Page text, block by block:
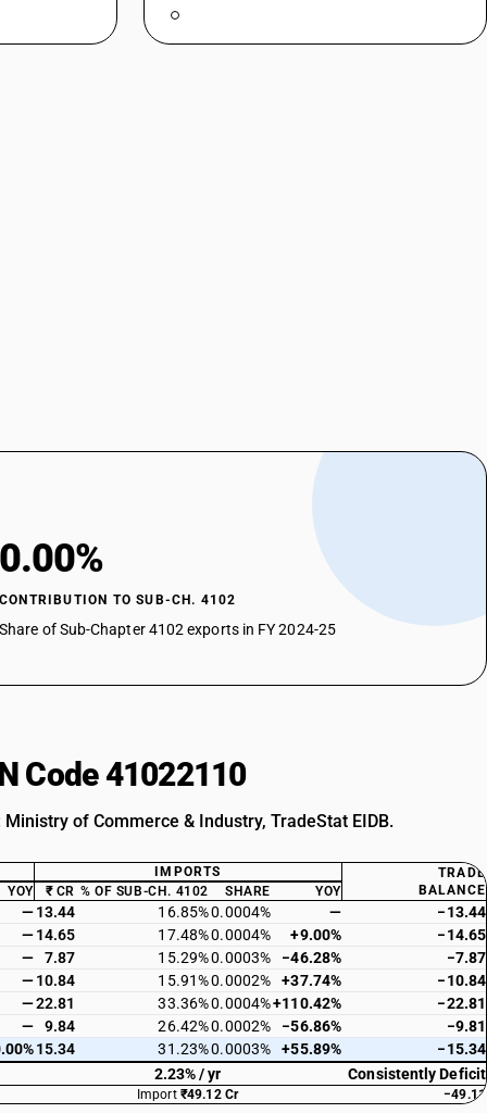
0.00%
CONTRIBUTION TO SUB-CH. 4102
Share of Sub-Chapter 4102 exports in FY 2024-25
Code 41022110
of Commerce & Industry, TradeStat EIDB.
IMPORTS
TRADE
BALANCE
YOY ₹ CR % OF SUB-CH. 4102 SHARE YOY
—13.44 16.85%0.0004% —
−13.44
—14.65 17.48%0.0004% +9.00%
−14.65
— 7.87 15.29%0.0003% −46.28%
−7.87
—10.84 15.91%0.0002% +37.74%
−10.84
—22.81 33.36%0.0004%+110.42%
−22.81
— 9.84 26.42%0.0002% −56.86%
−9.81
15.34 31.23%0.0003% +55.89%
−15.34
2.23% / yr Consistently Deficit
Import ₹49.12 Cr −49.11